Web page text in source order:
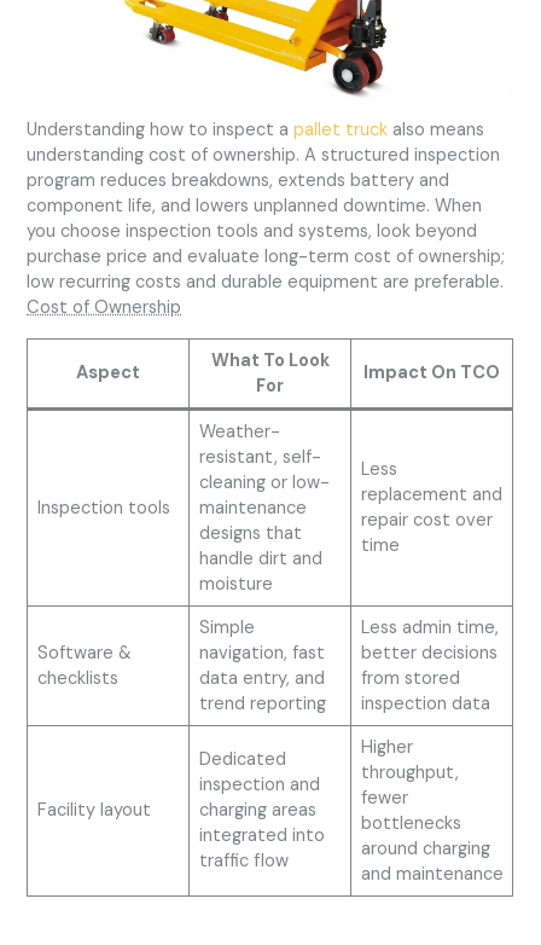
Understanding how to inspect apallet truck also means
understanding cost of ownership. A structured inspection
program reduces breakdowns, extends battery and
component life, and lowers unplanned downtime. When
you choose inspection tools and systems, look beyond
purchase price and evaluate long-term cost of ownership;
low recurring costs and durable equipment are preferable.
Cost of Ownership
Aspect
What To Look
For
Impact On TCO
Inspection tools
Weather-
resistant, self-
cleaning or low-
maintenance
designs that
handle dirt and
moisture
Less
replacement and
repair cost over
time
Software &
checklists
Simple
navigation, fast
data entry, and
trend reporting
Less admin time,
better decisions
from stored
inspection data
Facility layout
Dedicated
inspection and
charging areas
integrated into
traffic flow
Higher
throughput,
fewer
bottlenecks
around charging
and maintenance